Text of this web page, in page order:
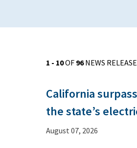
1 - 10OF 96NEWS
California
the state’s
August 07, 2026